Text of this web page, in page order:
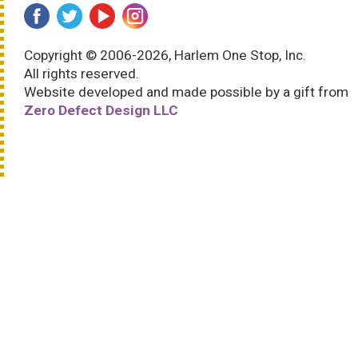
Copyright © 2006-2026, Harlem One Stop, Inc.
All rights reserved.
Website developed and made possible by a gift from
Zero Defect Design LLC